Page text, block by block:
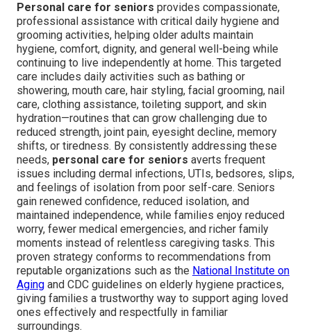
Personal care for seniors provides compassionate,
professional assistance with critical daily hygiene and
grooming activities, helping older adults maintain
hygiene, comfort, dignity, and general well-being while
continuing to live independently at home. This targeted
care includes daily activities such as bathing or
showering, mouth care, hair styling, facial grooming, nail
care, clothing assistance, toileting support, and skin
hydration—routines that can grow challenging due to
reduced strength, joint pain, eyesight decline, memory
shifts, or tiredness. By consistently addressing these
needs, personal care for seniors averts frequent
issues including dermal infections, UTIs, bedsores, slips,
and feelings of isolation from poor self-care. Seniors
gain renewed confidence, reduced isolation, and
maintained independence, while families enjoy reduced
worry, fewer medical emergencies, and richer family
moments instead of relentless caregiving tasks. This
proven strategy conforms to recommendations from
reputable organizations such as the National Institute on
Aging and CDC guidelines on elderly hygiene practices,
giving families a trustworthy way to support aging loved
ones effectively and respectfully in familiar
surroundings.